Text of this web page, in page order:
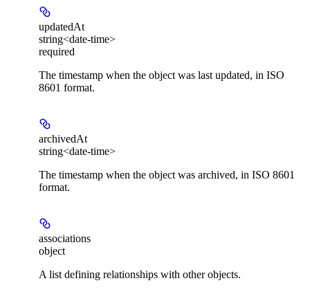
updatedAt
string<date-time>
required
The timestamp when the object was last updated, in ISO
8601 format.
archivedAt
string<date-time>
The timestamp when the object was archived, in ISO 8601
format.
associations
object
A list defining relationships with other objects.